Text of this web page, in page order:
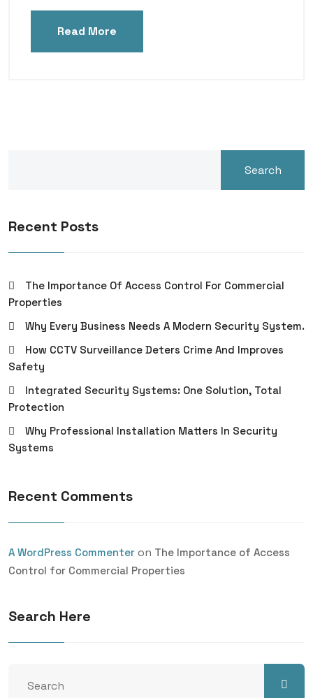
Read More
Search
Recent Posts
The Importance Of Access Control For Commercial
Properties
Why Every Business Needs A Modern Security System.
How CCTV Surveillance Deters Crime And Improves
Safety
Integrated Security Systems: One Solution, Total
Protection
Why Professional Installation Matters In Security
Systems
Recent Comments
A WordPress Commenter on The Importance of Access
Control for Commercial Properties
Search Here